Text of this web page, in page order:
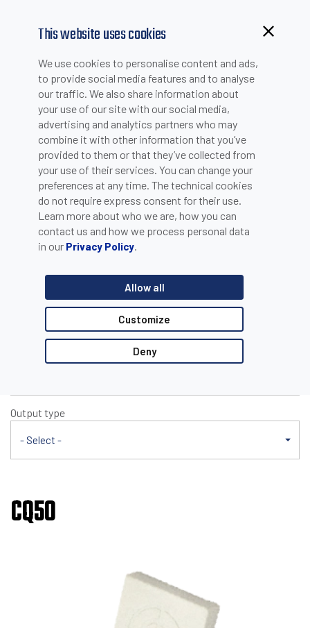
This website uses cookies
We use cookies to personalise content and ads,
to provide social media features and to analyse
our traffic. We also share information about
your use of our site with our social media,
advertising and analytics partners who may
combine it with other information that you’ve
provided to them or that they’ve collected from
your use of their services. You can change your
preferences at any time. The technical cookies
do not require express consent for their use.
Learn more about who we are, how you can
contact us and how we process personal data
in our Privacy Policy.
Allow all
Customize
Deny
Browsing from China?
Switch to our faster site for a smoother experience >>
PRODUCT SELECTION
Product catalogue
Sensors
Category
Capacitive sensors - Cubic sensors
Output type
- Select -
CQ50